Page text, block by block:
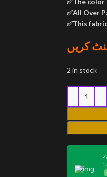
✅All Over
✅This
کریں
2 in stock